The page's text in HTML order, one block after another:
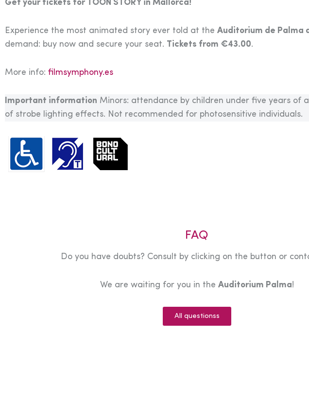
Get your tickets for TOON STORY in Mallorca!
Experience the most animated story ever told at the Auditorium de Palma
demand: buy now and secure your seat. Tickets from €43.00.
More info: filmsymphony.es
Important information Minors: attendance by children under five years of
of strobe lighting effects. Not recommended for photosensitive individuals.
FAQ
Do you have doubts? Consult by clicking on the button or
We are waiting for you in the Auditorium Palma!
All questionss